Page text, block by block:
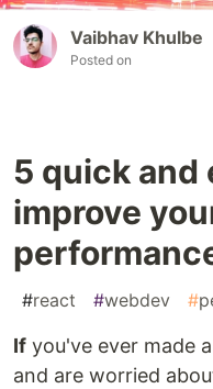
Vaibhav Khulbe
Posted on
5 quick and
improve
#react #webdev #
If you've ever made
and are worried